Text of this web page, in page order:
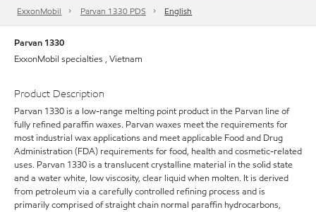
ExxonMobil Parvan 1330 PDS English
Parvan 1330
ExxonMobil specialties , Vietnam
Product Description
Parvan 1330 is a low-range melting point product in the Parvan line of
fully refined paraffin waxes. Parvan waxes meet the requirements for
most industrial wax applications and meet applicable Food and Drug
Administration (FDA) requirements for food, health and cosmetic-related
uses. Parvan 1330 is a translucent crystalline material in the solid state
and a water white, low viscosity, clear liquid when molten. It is derived
from petroleum via a carefully controlled refining process and is
primarily comprised of straight chain normal paraffin hydrocarbons,